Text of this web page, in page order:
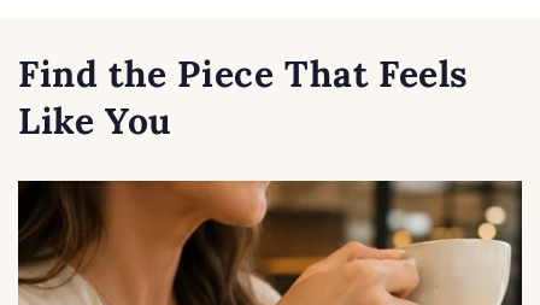
Find the Piece That Feels
Like You